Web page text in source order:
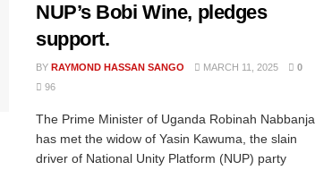
NUP’s Bobi Wine, pledges
support.
BY RAYMOND HASSAN SANGO MARCH 11, 2025
0
96
The Prime Minister of Uganda Robinah Nabbanja
has met the widow of Yasin Kawuma, the slain
driver of National Unity Platform (NUP) party